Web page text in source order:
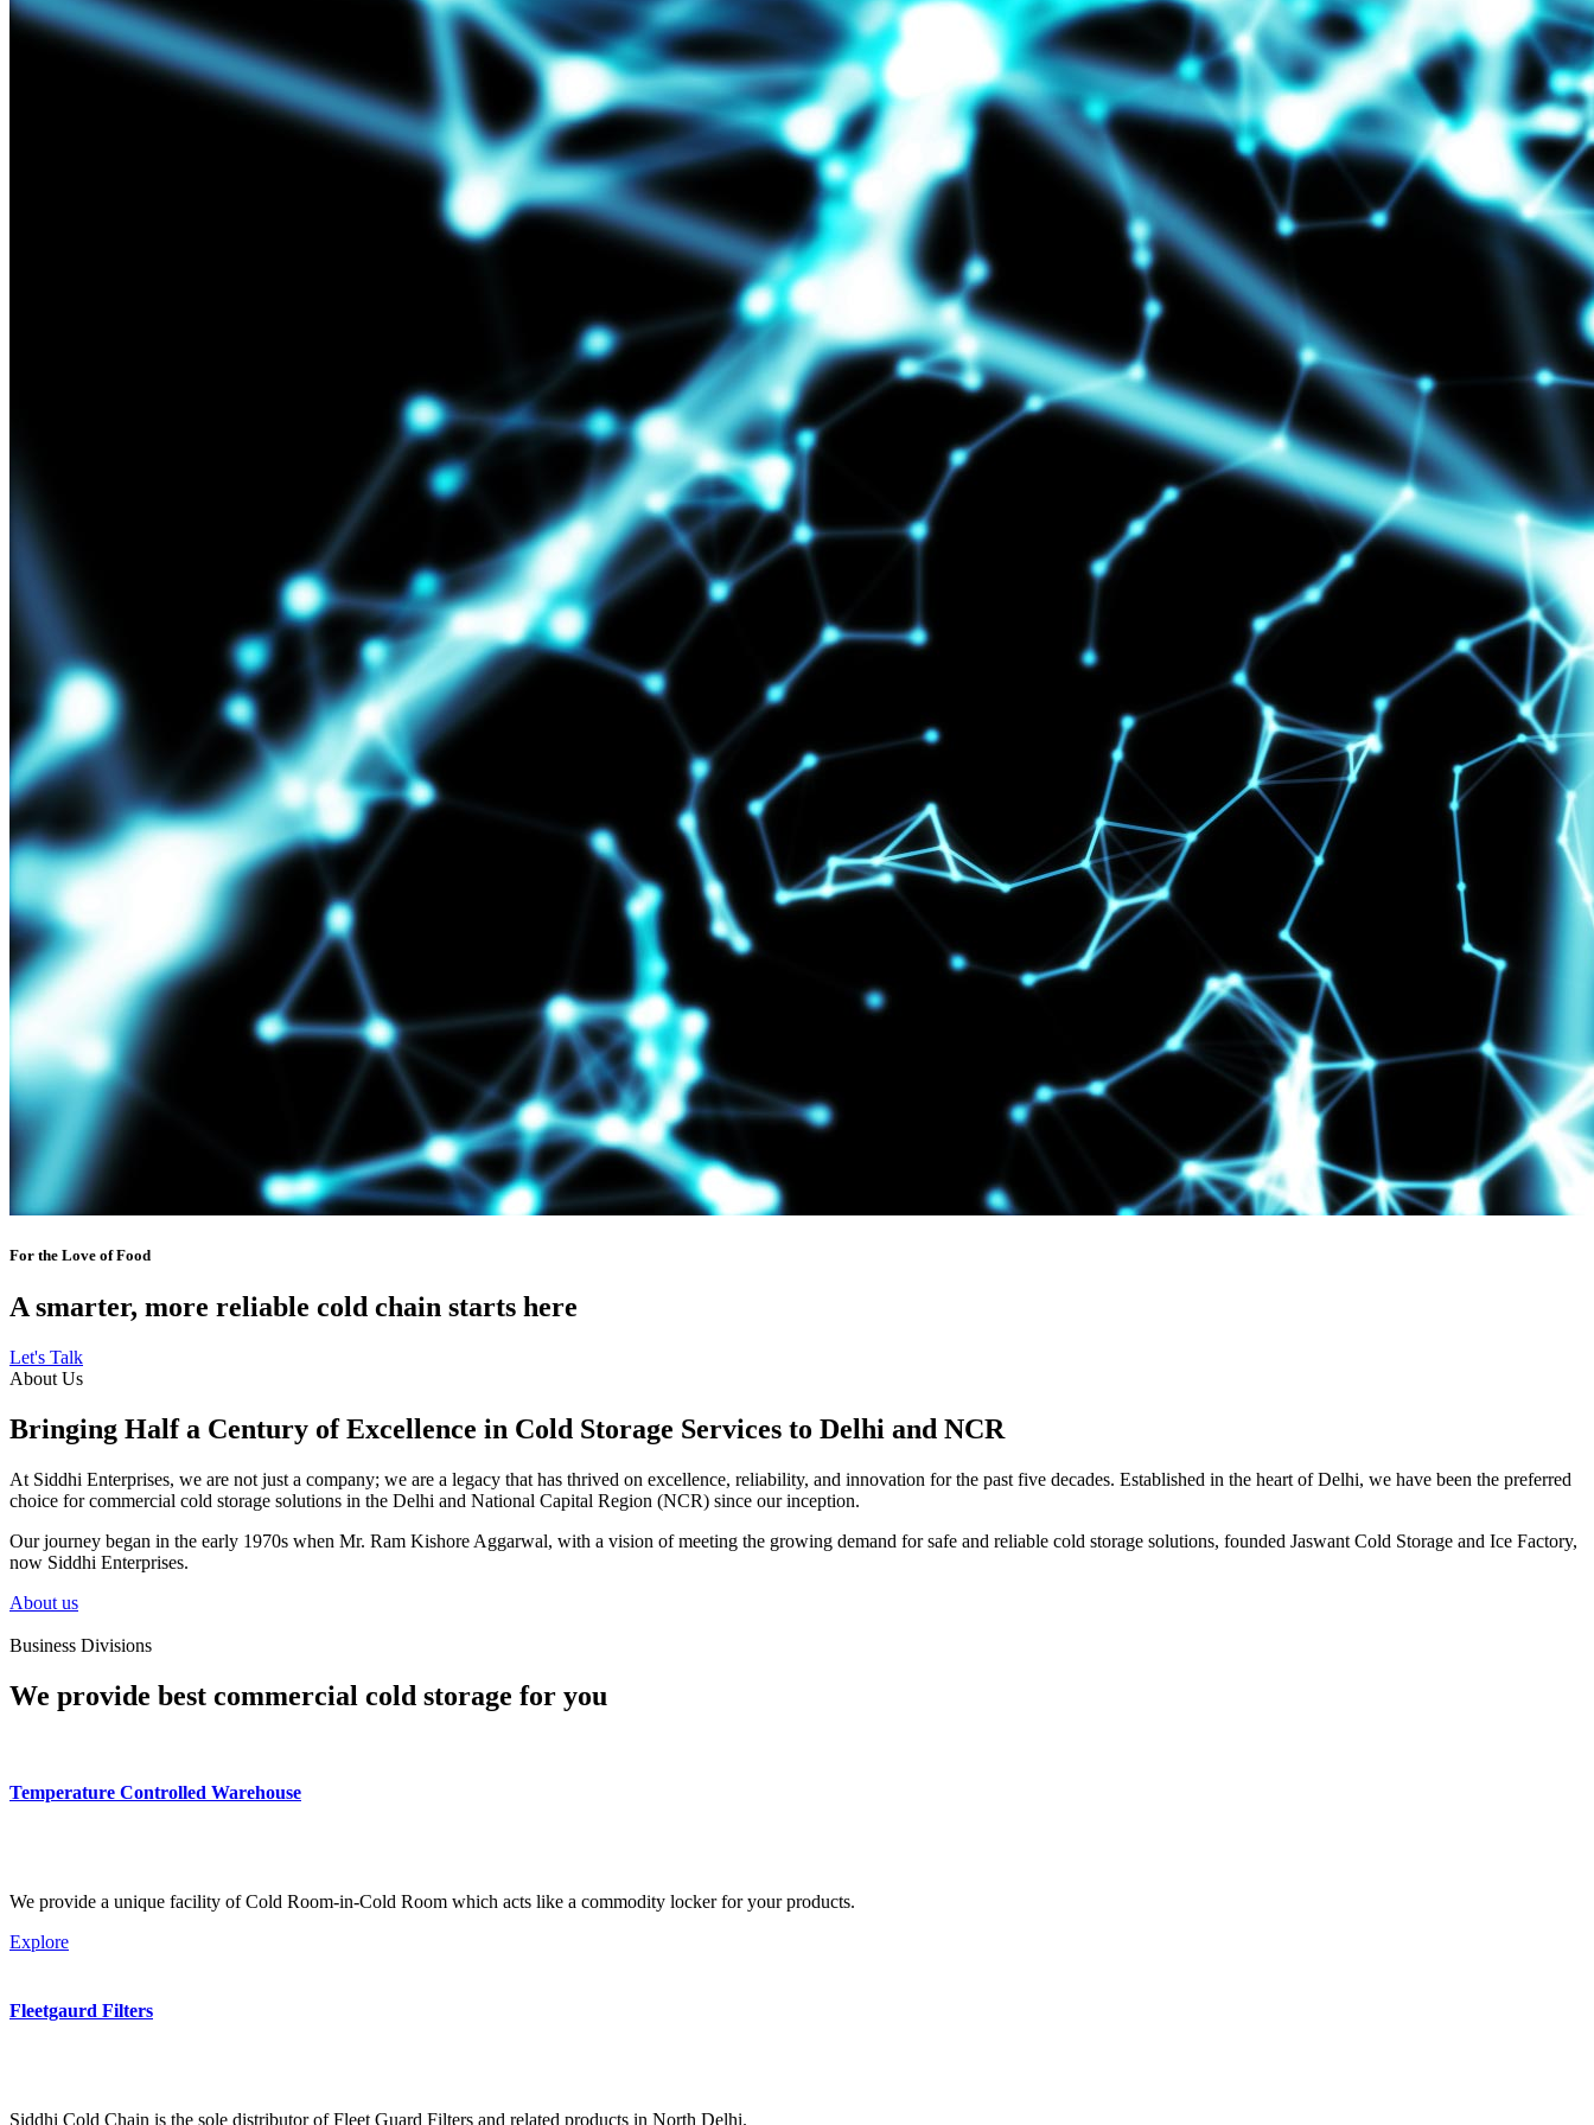
For the Love of Food
A smarter, more reliable cold chain starts here
Let's Talk
About Us
Bringing Half a Century of Excellence in Cold Storage Services to Delhi and NCR
At Siddhi Enterprises, we are not just a company; we are a legacy that has thrived on excellence, reliability, and innovation for the past five decades. Established in the heart of Delhi, we have been the preferred
choice for commercial cold storage solutions in the Delhi and National Capital Region (NCR) since our inception.
Our journey began in the early 1970s when Mr. Ram Kishore Aggarwal, with a vision of meeting the growing demand for safe and reliable cold storage solutions, founded Jaswant Cold Storage and Ice Factory,
now Siddhi Enterprises.
About us
Business Divisions
We provide best commercial cold storage for you
Temperature Controlled Warehouse
We provide a unique facility of Cold Room-in-Cold Room which acts like a commodity locker for your products.
Explore
Fleetgaurd Filters
Siddhi Cold Chain is the sole distributor of Fleet Guard Filters and related products in North Delhi.